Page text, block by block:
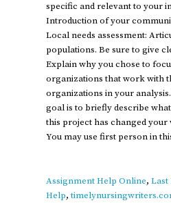
specific and relevant to your
Introduction of your
Local needs assessment:
populations. Be sure to give
Explain why you chose to
organizations that work with
organizations in your
goal is to briefly describe
this project has changed
You may use first person in
Assignment Help Online, Last
Help,